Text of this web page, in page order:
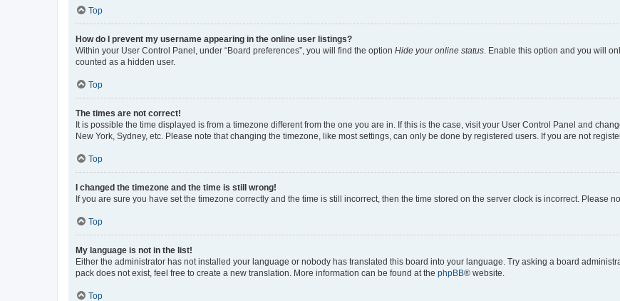
Top
How do I prevent my username appearing in the online user listings?
Within your User Control Panel, under “Board preferences”, you will find the option Hide your online status . Enable this option and you will
counted as a hidden user.
Top
The times are not correct!
It is possible the time displayed is from a timezone different from the one you are in. If this is the case, visit your User Control Panel and
New York, Sydney, etc. Please note that changing the timezone, like most settings, can only be done by registered users. If you are not
Top
I changed the timezone and the time is still wrong!
If you are sure you have set the timezone correctly and the time is still incorrect, then the time stored on the server clock is incorrect. Please
Top
My language is not in the list!
Either the administrator has not installed your language or nobody has translated this board into your language. Try asking a board
pack does not exist, feel free to create a new translation. More information can be found at the phpBB® website.
Top